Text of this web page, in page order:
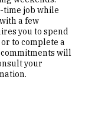
time job while
a few
you to spend
to complete a
will
your